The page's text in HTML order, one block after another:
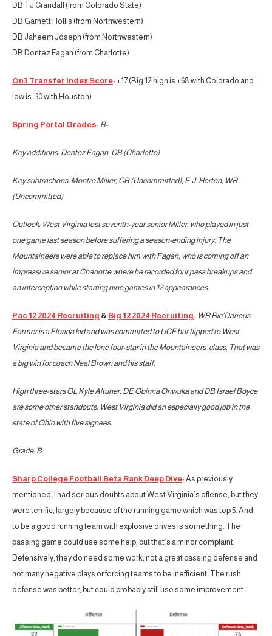
DB TJ Crandall (from Colorado State)
DB Garnett Hollis (from Northwestern)
DB Jaheem Joseph (from Northwestern)
DB Dontez Fagan (from Charlotte)
On3 Transfer Index Score: +17 (Big 12 high is +68 with Colorado and
low is -30 with Houston)
Spring Portal Grades: B-
Key additions: Dontez Fagan, CB (Charlotte)
Key subtractions: Montre Miller, CB (Uncommitted), E.J. Horton, WR
(Uncommitted)
Outlook: West Virginia lost seventh-year senior Miller, who played in just
one game last season before suffering a season-ending injury. The
Mountaineers were able to replace him with Fagan, who is coming off an
impressive senior at Charlotte where he recorded four pass breakups and
an interception while starting nine games in 12 appearances.
Pac 12 2024 Recruiting & Big 12 2024 Recruiting: WR Ric’Darious
Farmer is a Florida kid and was committed to UCF but flipped to West
Virginia and became the lone four-star in the Mountaineers’ class. That was
a big win for coach Neal Brown and his staff.
High three-stars OL Kyle Altuner, DE Obinna Onwuka and DB Israel Boyce
are some other standouts. West Virginia did an especially good job in the
state of Ohio with five signees.
Grade: B
Sharp College Football Beta Rank Deep Dive: As previously
mentioned, I had serious doubts about West Virginia’s offense, but they
were terrific, largely because of the running game which was top 5. And
to be a good running team with explosive drives is something. The
passing game could use some help, but that’s a minor complaint.
Defensively, they do need some work, not a great passing defense and
not many negative plays or forcing teams to be inefficient. The rush
defense was better, but could probably still use some improvement.